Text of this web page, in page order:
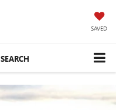
SAVED
SEARCH